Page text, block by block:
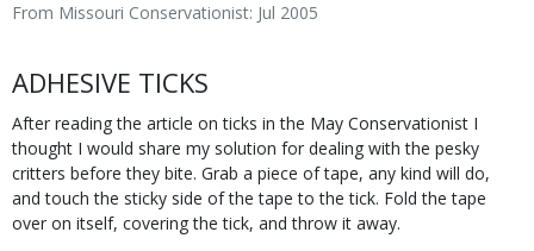
From Missouri Conservationist: Jul 2005
Body
ADHESIVE TICKS
After reading the article on ticks in the May Conservationist I
thought I would share my solution for dealing with the pesky
critters before they bite. Grab a piece of tape, any kind will do,
and touch the sticky side of the tape to the tick. Fold the tape
over on itself, covering the tick, and throw it away.